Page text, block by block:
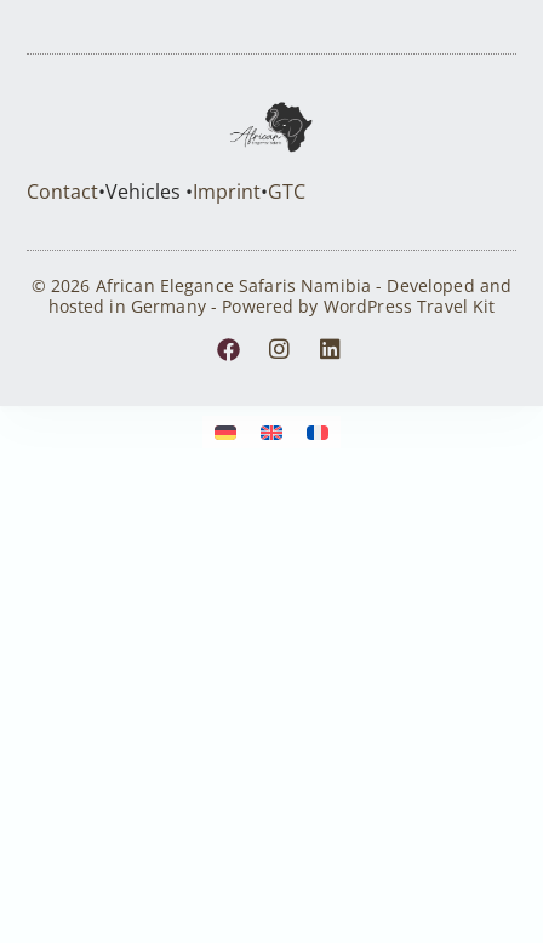
Contact•Vehicles •Imprint•GTC
© 2026 African Elegance Safaris Namibia - Developed and
hosted in Germany - Powered by WordPress Travel Kit